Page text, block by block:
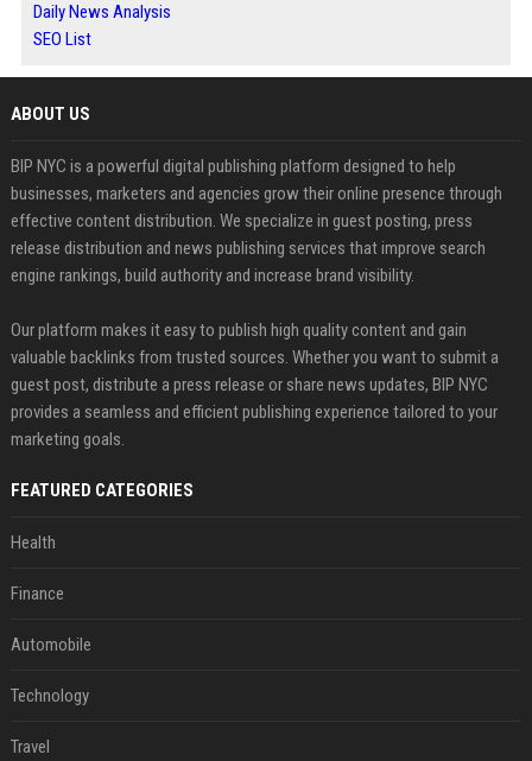
Daily News Analysis
SEO List
ABOUT US
BIP NYC is a powerful digital publishing platform designed to help
businesses, marketers and agencies grow their online presence through
effective content distribution. We specialize in guest posting, press
release distribution and news publishing services that improve search
engine rankings, build authority and increase brand visibility.
Our platform makes it easy to publish high quality content and gain
valuable backlinks from trusted sources. Whether you want to submit a
guest post, distribute a press release or share news updates, BIP NYC
provides a seamless and efficient publishing experience tailored to your
marketing goals.
FEATURED CATEGORIES
Health
Finance
Automobile
Technology
Travel